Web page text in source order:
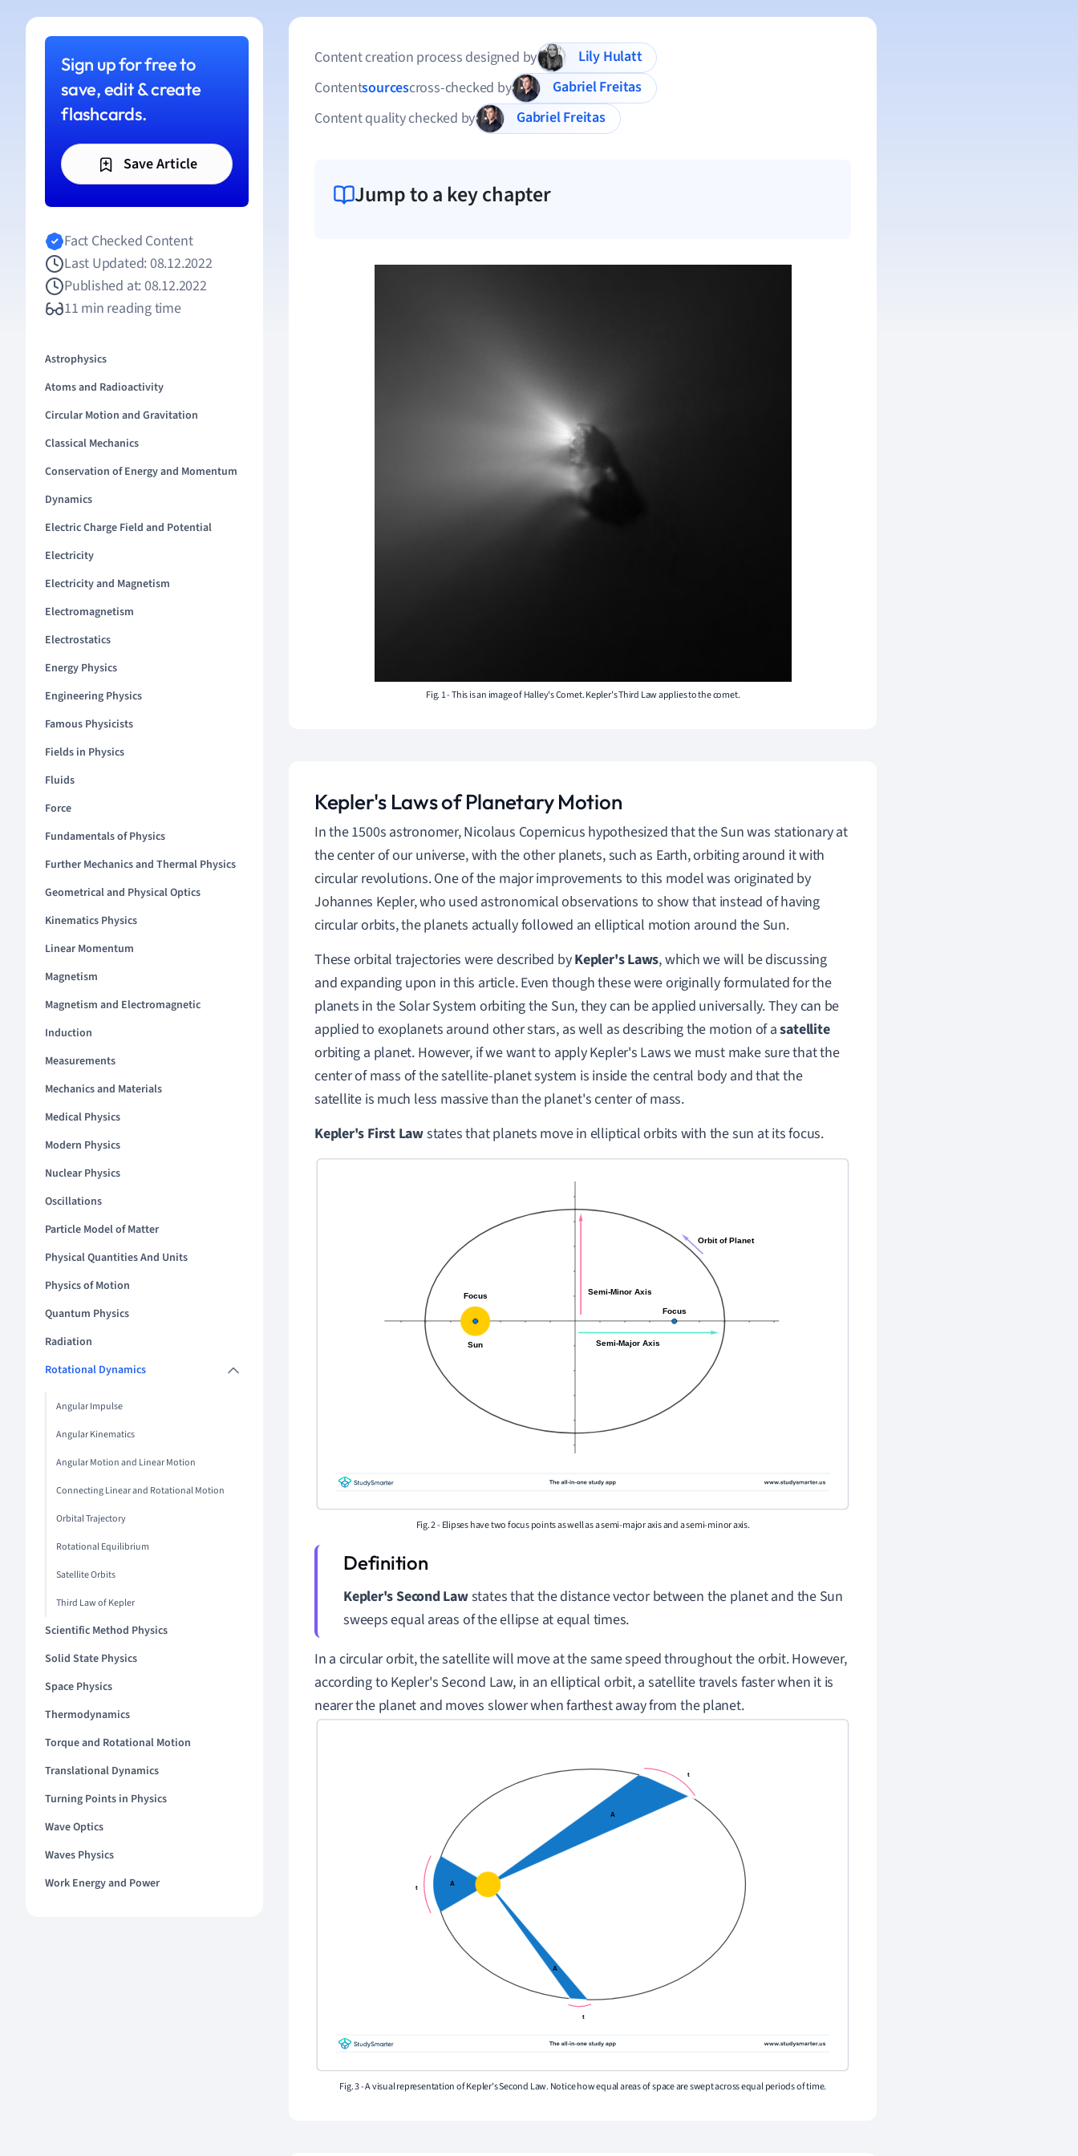
Sign up for free to
save, edit & create
flashcards.
Save Article
Fact Checked Content
Last Updated: 08.12.2022
Published at: 08.12.2022
11 min reading time
Astrophysics
Atoms and Radioactivity
Circular Motion and Gravitation
Classical Mechanics
Conservation of Energy and Momentum
Dynamics
Electric Charge Field and Potential
Electricity
Electricity and Magnetism
Electromagnetism
Electrostatics
Energy Physics
Engineering Physics
Famous Physicists
Fields in Physics
Fluids
Force
Fundamentals of Physics
Further Mechanics and Thermal Physics
Geometrical and Physical Optics
Kinematics Physics
Linear Momentum
Magnetism
Magnetism and Electromagnetic
Induction
Measurements
Mechanics and Materials
Medical Physics
Modern Physics
Nuclear Physics
Oscillations
Particle Model of Matter
Physical Quantities And Units
Physics of Motion
Quantum Physics
Radiation
Rotational Dynamics
Angular Impulse
Angular Kinematics
Angular Motion and Linear Motion
Connecting Linear and Rotational Motion
Orbital Trajectory
Rotational Equilibrium
Satellite Orbits
Third Law of Kepler
Scientific Method Physics
Solid State Physics
Space Physics
Thermodynamics
Torque and Rotational Motion
Translational Dynamics
Turning Points in Physics
Wave Optics
Waves Physics
Work Energy and Power
Content creation process designed by
Lily Hulatt
Contentsourcescross-checked by
Gabriel Freitas
Content quality checked by
Gabriel Freitas
Jump to a key chapter
Fig. 1 - This is an image of Halley's Comet. Kepler's Third Law applies to the comet.
Kepler's Laws of Planetary Motion
In the 1500s astronomer, Nicolaus Copernicus hypothesized that the Sun was stationary at
the center of our universe, with the other planets, such as Earth, orbiting around it with
circular revolutions.One of the major improvements to this model was originated by
Johannes Kepler, who used astronomical observations to show that instead of having
circular orbits, the planets actually followed an elliptical motion around the Sun.
These orbital trajectories were described byKepler's Laws, which we will be discussing
and expanding upon in this article. Even though these were originally formulated for the
planets in the Solar System orbiting the Sun, they can be applied universally. They can be
applied to exoplanets around other stars, as well as describing the motion of asatellite
orbiting a planet. However, if we want to apply Kepler's Laws we must make sure that the
center of mass of the satellite-planet system is inside the central body and that the
satellite is much less massive than the planet's center of mass.
Kepler's First Lawstates that planets move in elliptical orbits with the sun at its focus.
Fig. 2 - Elipses have two focus points as well as a semi-major axis and a semi-minor axis.
Kepler's Second Lawstates that the distance vector between the planet and the Sun
sweeps equal areas of the ellipse at equal times.
In a circular orbit, the satellite will move at the same speed throughout the orbit. However,
according to Kepler's Second Law, in an elliptical orbit, a satellite travels faster when it is
nearer the planet and moves slower when farthest away from the planet.
Fig. 3 - A visual representation of Kepler's Second Law. Notice how equal areas of space are swept across equal periods of time.